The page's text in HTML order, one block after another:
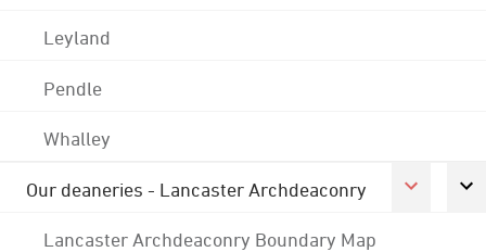
Leyland
Pendle
Whalley
Our deaneries - Lancaster Archdeaconry
Lancaster Archdeaconry Boundary Map